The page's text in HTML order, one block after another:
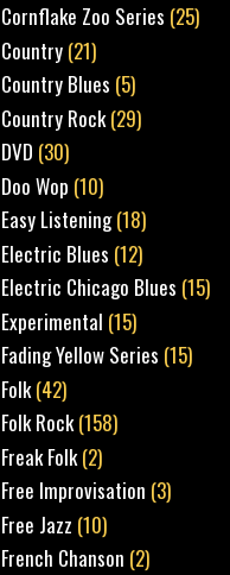
Cornflake Zoo Series (25)
Country (21)
Country Blues (5)
Country Rock(29)
DVD (30)
Doo Wop (10)
Easy Listening(18)
Electric Blues (12)
Electric Chicago Blues (15)
Experimental (15)
Fading Yellow Series (15)
Folk(42)
Folk Rock(158)
Freak Folk(2)
Free Improvisation (3)
Free Jazz (10)
French Chanson (2)